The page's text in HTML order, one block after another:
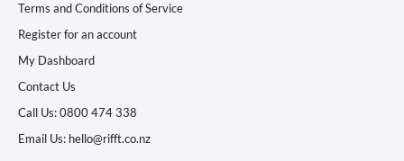
Terms and Conditions of Service
Register for an account
My Dashboard
Contact Us
Call Us: 0800 474 338
Email Us: hello@rifft.co.nz